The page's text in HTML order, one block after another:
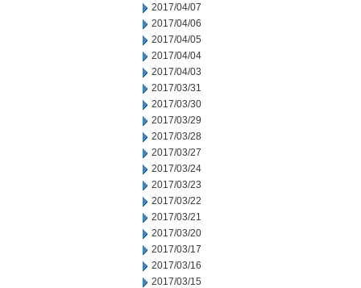
2017/04/07
2017/04/06
2017/04/05
2017/04/04
2017/04/03
2017/03/31
2017/03/30
2017/03/29
2017/03/28
2017/03/27
2017/03/24
2017/03/23
2017/03/22
2017/03/21
2017/03/20
2017/03/17
2017/03/16
2017/03/15